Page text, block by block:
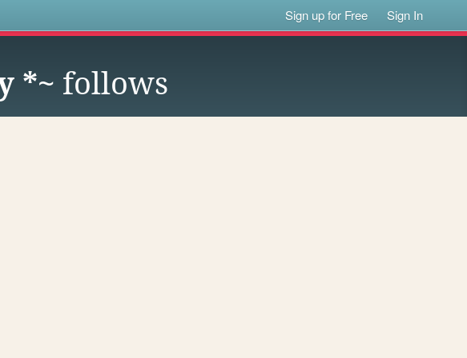
Sign up for Free Sign In
*~ follows